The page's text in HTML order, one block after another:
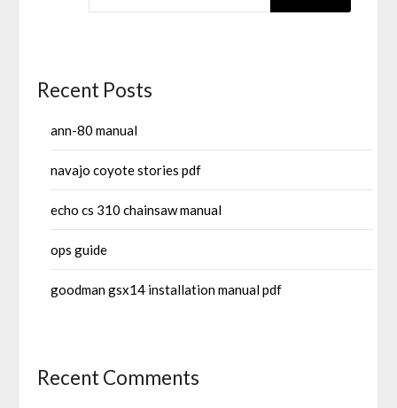
Recent Posts
ann-80 manual
navajo coyote stories pdf
echo cs 310 chainsaw manual
ops guide
goodman gsx14 installation manual pdf
Recent Comments